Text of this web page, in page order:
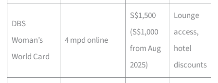
DBS
Woman’s
World Card
4 mpd online
S$1,500
(S$1,000
from Aug
2025)
Lounge
access,
hotel
discounts